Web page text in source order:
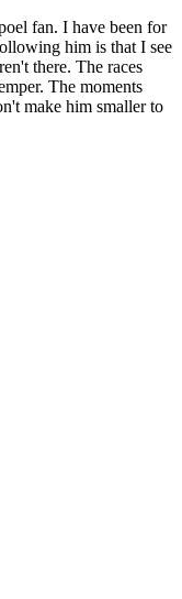
fan. I have been for
him is that I see
there. The races
The moments
make him smaller to